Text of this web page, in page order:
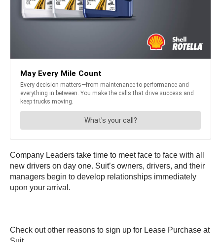
Company Leaders take time to meet face to face with all
new drivers on day one. Suit’s owners, drivers, and their
managers begin to develop relationships immediately
upon your arrival.
Check out other reasons to sign up for Lease Purchase at